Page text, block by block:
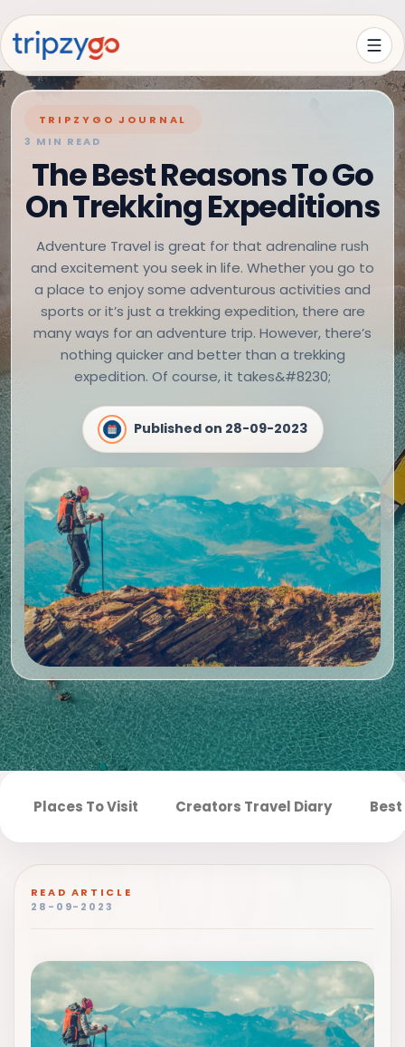
TRIPZYGO JOURNAL
3 MIN READ
The Best Reasons To Go
On Trekking Expeditions
Adventure Travel is great for that adrenaline rush
and excitement you seek in life. Whether you go to
a place to enjoy some adventurous activities and
sports or it’s just a trekking expedition, there are
many ways for an adventure trip. However, there’s
nothing quicker and better than a trekking
expedition. Of course, it takes&#8230;
Published on 28-09-2023
Places To Visit Creators Travel Diary
READ ARTICLE
28-09-2023